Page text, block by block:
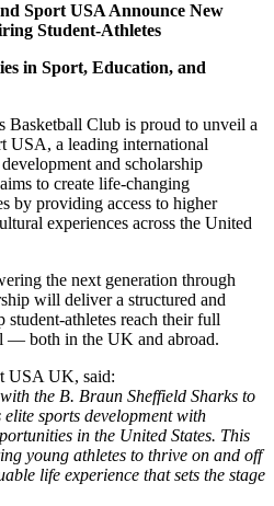
Sport USA Announce New
Student-Athletes
in Sport, Education, and
Basketball Club is proud to unveil a
USA, a leading international
and scholarship
to create life-changing
by providing access to higher
experiences across the United
the next generation through
will deliver a structured and
student-athletes reach their full
— both in the UK and abroad.
USA UK, said:
the B. Braun Sheffield Sharks to
sports development with
in the United States. This
young athletes to thrive on and off
life experience that sets the stage